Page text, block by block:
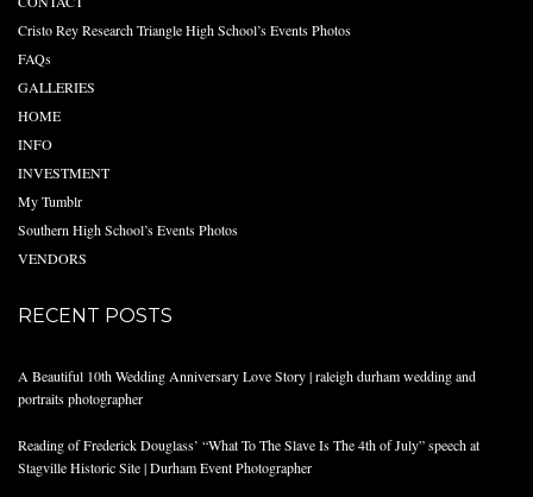
Cristo Rey Research Triangle High School’s Events Photos
FAQs
GALLERIES
HOME
INFO
INVESTMENT
My Tumblr
Southern High School’s Events Photos
VENDORS
RECENT POSTS
A Beautiful 10th Wedding Anniversary Love Story | raleigh durham wedding and
portraits photographer
Reading of Frederick Douglass’ “What To The Slave Is The 4th of July” speech at
Stagville Historic Site | Durham Event Photographer